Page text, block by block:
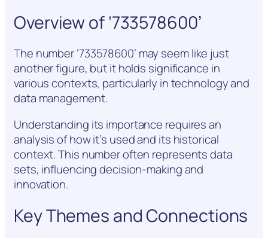
Overview of ‘733578600’
The number ‘733578600’ may seem like just
another figure, but it holds significance in
various contexts, particularly in technology and
data management.
Understanding its importance requires an
analysis of how it’s used and its historical
context. This number often represents data
sets, influencing decision-making and
innovation.
Key Themes and Connections